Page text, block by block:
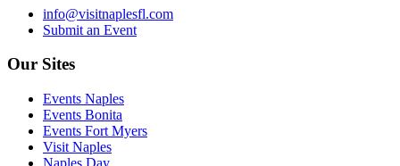
info@visitnaplesfl.com
Submit an Event
Our Sites
Events Naples
Events Bonita
Events Fort Myers
Visit Naples
Naples Day